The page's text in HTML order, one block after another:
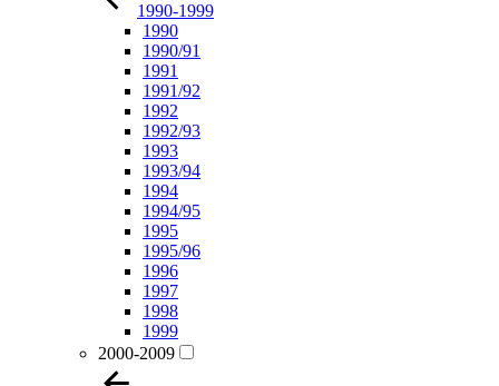
1990-1999
1990
1990/91
1991
1991/92
1992
1992/93
1993
1993/94
1994
1994/95
1995
1995/96
1996
1997
1998
1999
2000-2009